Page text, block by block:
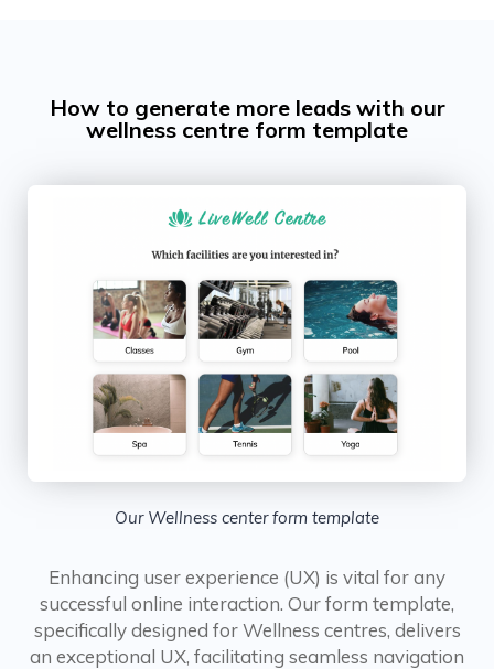
How to generate more leads with our
wellness centre form template
Our Wellness center form template
Enhancing user experience (UX) is vital for any
successful online interaction. Our form template,
specifically designed for Wellness centres, delivers
an exceptional UX, facilitating seamless navigation